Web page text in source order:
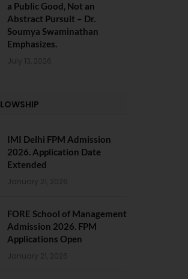
a Public Good, Not an
Abstract Pursuit – Dr.
Soumya Swaminathan
Emphasizes.
July 13, 2026
IMI Delhi FPM Admission
2026. Application Date
Extended
January 21, 2026
FORE School of Management
Admission 2026. FPM
Applications Open
January 21, 2026